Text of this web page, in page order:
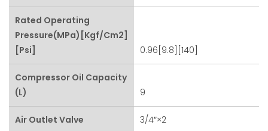
Rated Operating
Pressure(MPa)[kgf/cm2]
[psi]
0.96[9.8][140]
Compressor Oil Capacity
(L)
9
Air Outlet Valve 3/4″×2